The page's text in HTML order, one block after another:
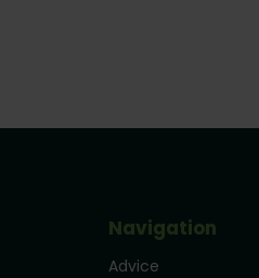
Navigation
Advice